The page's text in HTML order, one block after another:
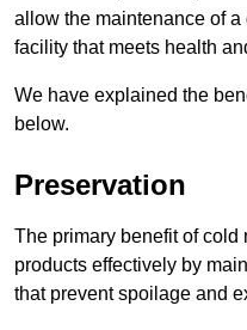
allow the maintenance of
facility that meets health
We have explained the
below.
Preservation
The primary benefit of cold
products effectively by
that prevent spoilage and